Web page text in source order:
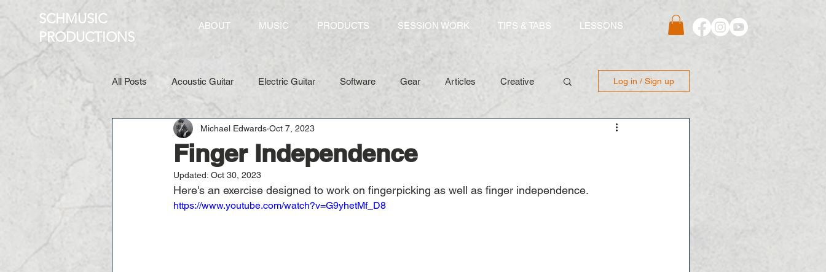
SCHMUSIC
PRODUCTIONS
ABOUT MUSIC PRODUCTS SESSION WORK TIPS & TABS LESSONS
All Posts Acoustic Guitar Electric Guitar Software Gear Articles Creative Log in / Sign up
Finger Independence
Michael Edwards Oct 7, 2023
Updated: Oct 30, 2023
Here's an exercise designed to work on fingerpicking as well as finger independence.
https://www.youtube.com/watch?v=G9yhetMf_D8